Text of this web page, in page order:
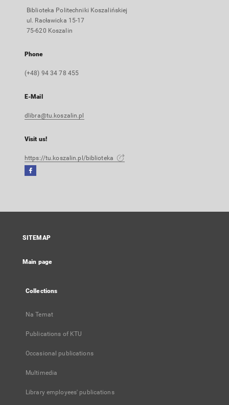
Biblioteka Politechniki Koszalińskiej
ul. Racławicka 15-17
75-620 Koszalin
Phone
(+48) 94 34 78 455
E-Mail
dlibra@tu.koszalin.pl
Visit us!
https://tu.koszalin.pl/biblioteka
Facebook
open
new
SITEMAP
Main page
Collections
Na Temat
Publications of KTU
Occasional publications
Multimedia
Library employees' publications